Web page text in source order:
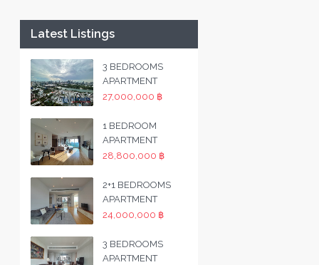
Latest Listings
3 BEDROOMS
APARTMENT
27,000,000 ฿
1 BEDROOM
APARTMENT
28,800,000 ฿
2+1 BEDROOMS
APARTMENT
24,000,000 ฿
3 BEDROOMS
APARTMENT